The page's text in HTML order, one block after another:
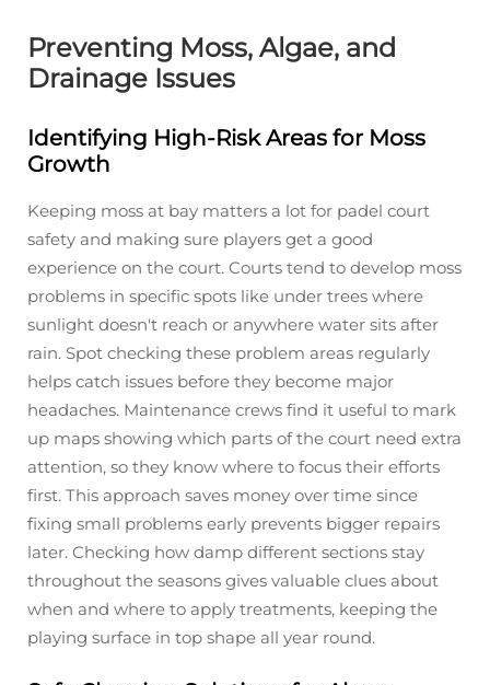
Preventing Moss, Algae, and
Drainage Issues
Identifying High-Risk Areas for Moss
Growth
Keeping moss at bay matters a lot for padel court
safety and making sure players get a good
experience on the court. Courts tend to develop moss
problems in specific spots like under trees where
sunlight doesn't reach or anywhere water sits after
rain. Spot checking these problem areas regularly
helps catch issues before they become major
headaches. Maintenance crews find it useful to mark
up maps showing which parts of the court need extra
attention, so they know where to focus their efforts
first. This approach saves money over time since
fixing small problems early prevents bigger repairs
later. Checking how damp different sections stay
throughout the seasons gives valuable clues about
when and where to apply treatments, keeping the
playing surface in top shape all year round.